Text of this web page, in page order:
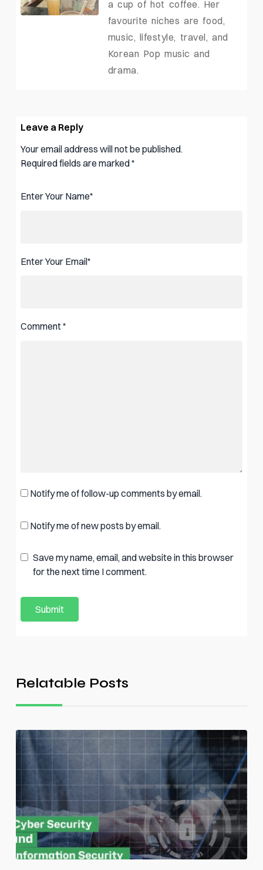
a cup of hot coffee. Her
favourite niches are food,
music, lifestyle, travel, and
Korean Pop music and
drama.
Leave a Reply
Your email address will not be published.
Required fields are marked*
Enter Your Name*
Enter Your Email*
Save my name, email, and website in this browser
for the next time I comment.
Comment*
Notify me of follow-up comments by email.
Notify me of new posts by email.
Relatable Posts